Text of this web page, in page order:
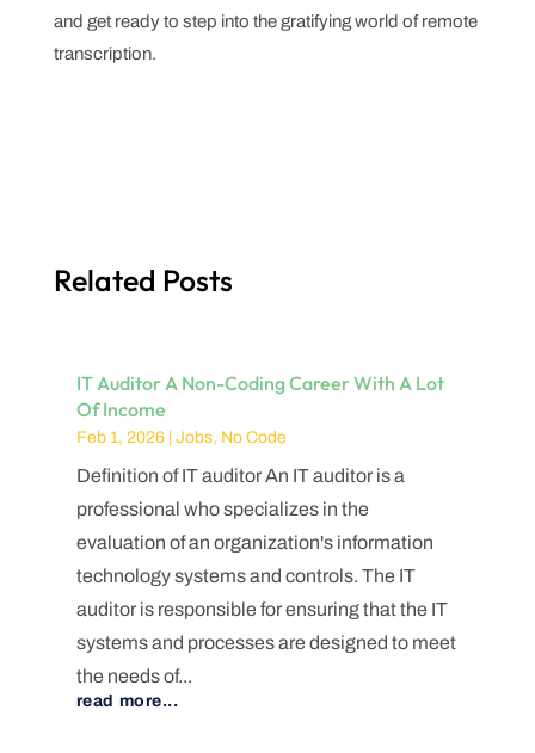
and get ready to step into the gratifying world of remote
transcription.
Related Posts
IT Auditor A Non-Coding Career With A Lot
Of Income
Feb 1, 2026| Jobs, No Code
Definition of IT auditor An IT auditor is a
professional who specializes in the
evaluation of an organization's information
technology systems and controls. The IT
auditor is responsible for ensuring that the IT
systems and processes are designed to meet
the needs of...
read more...